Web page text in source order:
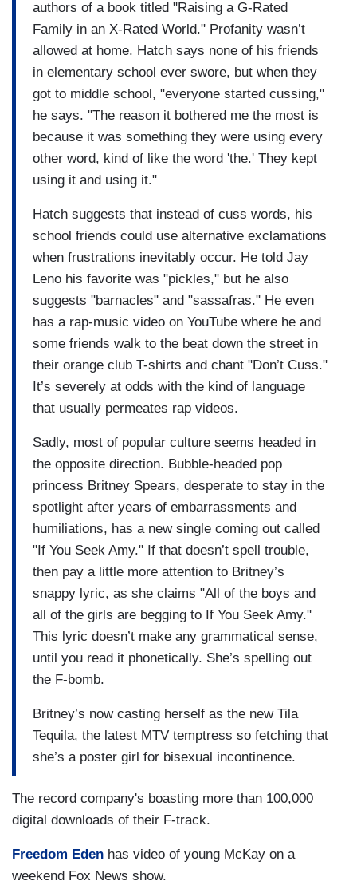
authors of a book titled "Raising a G-Rated
Family in an X-Rated World." Profanity wasn’t
allowed at home. Hatch says none of his friends
in elementary school ever swore, but when they
got to middle school, "everyone started cussing,"
he says. "The reason it bothered me the most is
because it was something they were using every
other word, kind of like the word 'the.' They kept
using it and using it."
Hatch suggests that instead of cuss words, his
school friends could use alternative exclamations
when frustrations inevitably occur. He told Jay
Leno his favorite was "pickles," but he also
suggests "barnacles" and "sassafras." He even
has a rap-music video on YouTube where he and
some friends walk to the beat down the street in
their orange club T-shirts and chant "Don’t Cuss."
It’s severely at odds with the kind of language
that usually permeates rap videos.
Sadly, most of popular culture seems headed in
the opposite direction. Bubble-headed pop
princess Britney Spears, desperate to stay in the
spotlight after years of embarrassments and
humiliations, has a new single coming out called
"If You Seek Amy." If that doesn’t spell trouble,
then pay a little more attention to Britney’s
snappy lyric, as she claims "All of the boys and
all of the girls are begging to If You Seek Amy."
This lyric doesn’t make any grammatical sense,
until you read it phonetically. She’s spelling out
the F-bomb.
Britney’s now casting herself as the new Tila
Tequila, the latest MTV temptress so fetching that
she’s a poster girl for bisexual incontinence.
The record company's boasting more than 100,000
digital downloads of their F-track.
Freedom Eden has video of young McKay on a
weekend Fox News show.